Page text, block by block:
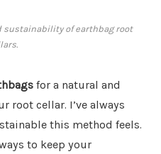
sustainability of earthbag root
for a natural and
root cellar. I’ve always
this method feels.
to keep your